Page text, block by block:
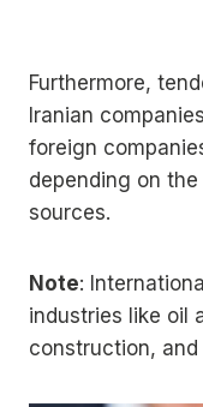
Furthermore,
Iranian
foreign
depending on
sources.
Note:
industries like oil
construction, and